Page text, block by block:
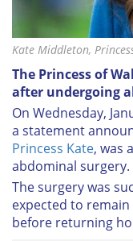
Kate Middleton,
The Princess of
after undergoing
On Wednesday,
a statement
Princess Kate, was
abdominal surgery.
The surgery was
expected to
before returning